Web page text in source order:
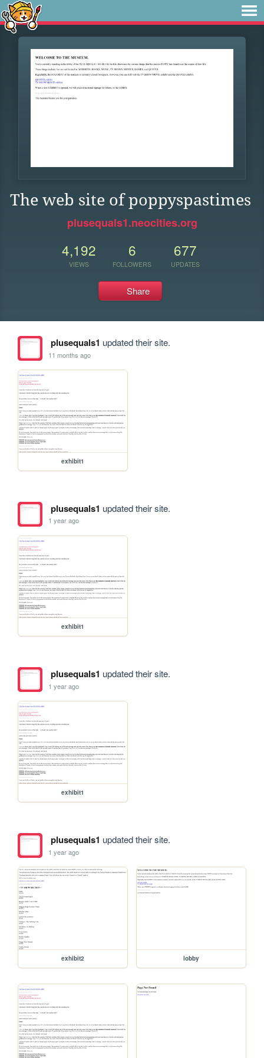
The web site of poppyspastimes
plusequals1.neocities.org
4,192
VIEWS
6
FOLLOWERS
677
UPDATES
Share
plusequals1 updated their site.
11 months ago
exhibit1
plusequals1 updated their site.
1 year ago
exhibit1
plusequals1 updated their site.
1 year ago
exhibit1
plusequals1 updated their site.
1 year ago
exhibit2 lobby